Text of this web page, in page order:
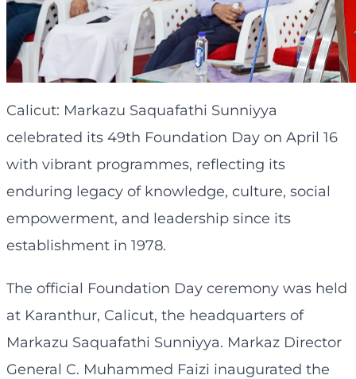
Calicut: Markazu Saquafathi Sunniyya
celebrated its 49th Foundation Day on April 16
with vibrant programmes, reflecting its
enduring legacy of knowledge, culture, social
empowerment, and leadership since its
establishment in 1978.
The official Foundation Day ceremony was held
at Karanthur, Calicut, the headquarters of
Markazu Saquafathi Sunniyya. Markaz Director
General C. Muhammed Faizi inaugurated the